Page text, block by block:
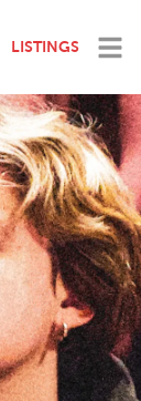
LISTINGS